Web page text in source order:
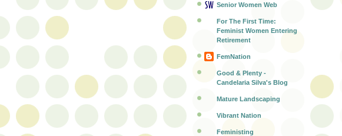
Senior Women Web
For The First Time:
Feminist Women Entering
Retirement
FemNation
Good & Plenty -
Candelaria Silva's Blog
Mature Landscaping
Vibrant Nation
Feministing